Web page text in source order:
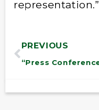
representation.”
PREVIOUS